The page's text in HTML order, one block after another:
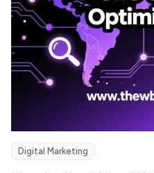
Digital Marketing